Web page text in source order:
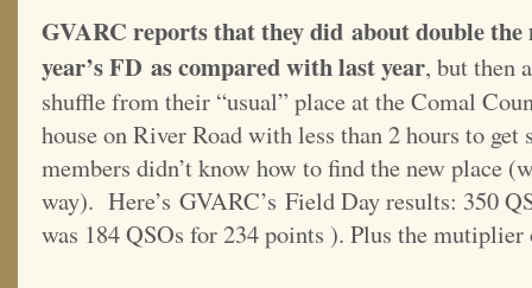
GVARC reports that they did about double
year’s FD as compared with last year, but then
shuffle from their “usual” place at the Comal
house on River Road with less than 2 hours to get
members didn’t know how to find the new place
way). Here’s GVARC’s Field Day results: 350
was 184 QSOs for 234 points ). Plus the